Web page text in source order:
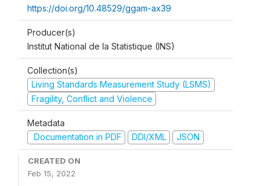
https://doi.org/10.48529/ggam-ax39
Producer(s)
Institut National de la Statistique (INS)
Collection(s)
Living Standards Measurement Study (LSMS)
Fragility, Conflict and Violence
Metadata
Documentation in PDF
DDI/XML JSON
CREATED ON
Feb 15, 2022